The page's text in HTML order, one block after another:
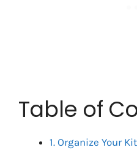
Table of
1. Organize Your